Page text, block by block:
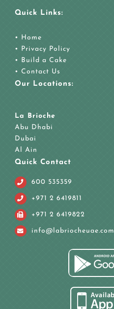
Quick Links:
• Home
• Privacy Policy
• Build a Cake
• Contact Us
Our Locations:
La Brioche
Abu Dhabi
Dubai
Al Ain
Quick Contact
600 535359
+971 2 6419811
+971 2 6419822
info@labriocheuae.com